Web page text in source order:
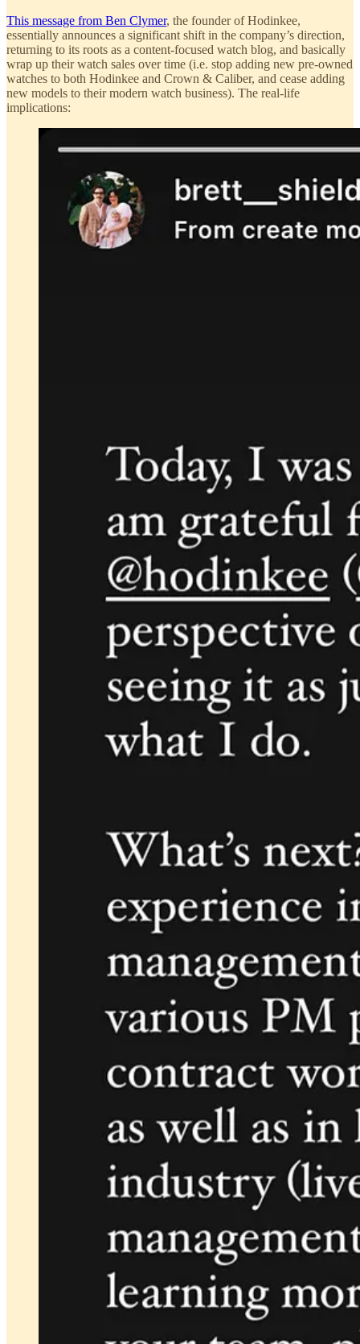
This message from Ben Clymer, the founder of Hodinkee,
essentially announces a significant shift in the company’s direction,
returning to its roots as a content-focused watch blog, and basically
wrap up their watch sales over time (i.e. stop adding new pre-owned
watches to both Hodinkee and Crown & Caliber, and cease adding
new models to their modern watch business). The real-life
implications: